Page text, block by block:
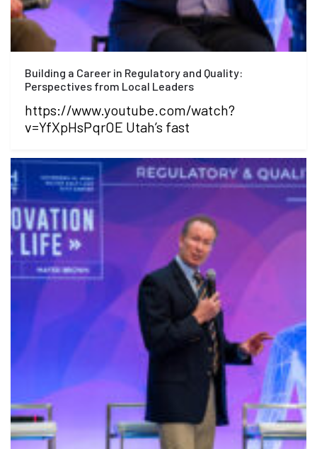
Building a Career in Regulatory and Quality:
Perspectives from Local Leaders
https://www.youtube.com/watch?
v=YfXpHsPqrOE Utah’s fast